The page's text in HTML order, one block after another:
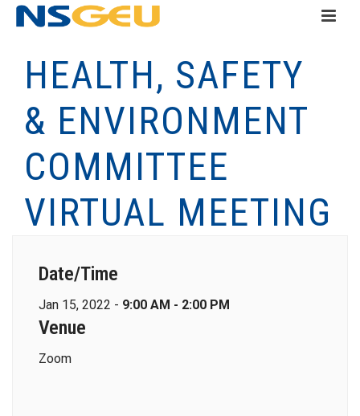
HEALTH, SAFETY
& ENVIRONMENT
COMMITTEE
VIRTUAL MEETING
Date/Time
Jan 15, 2022 - 9:00 AM - 2:00 PM
Venue
Zoom